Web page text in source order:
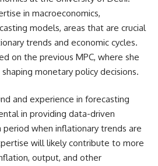
in macroeconomics,
models, areas that are crucial
trends and economic cycles.
on the previous MPC, where she
monetary policy decisions.
and experience in forecasting
in providing data-driven
period when inflationary trends are
will likely contribute to more
output, and other